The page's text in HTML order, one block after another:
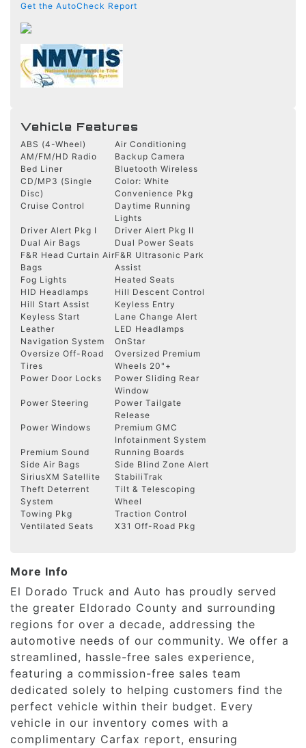
Get the AutoCheck Report
Vehicle Features
ABS (4-Wheel)
Air Conditioning
AM/FM/HD Radio
Backup Camera
Bed Liner
Bluetooth Wireless
CD/MP3 (Single
Disc)
Color: White
Convenience Pkg
Cruise Control
Daytime Running
Lights
Driver Alert Pkg I
Driver Alert Pkg II
Dual Air Bags
Dual Power Seats
F&R Head Curtain Air
Bags
F&R Ultrasonic Park
Assist
Fog Lights
Heated Seats
HID Headlamps
Hill Descent Control
Hill Start Assist
Keyless Entry
Keyless Start
Lane Change Alert
Leather
LED Headlamps
Navigation System
OnStar
Oversize Off-Road
Tires
Oversized Premium
Wheels 20"+
Power Door Locks
Power Sliding Rear
Window
Power Steering
Power Tailgate
Release
Power Windows
Premium GMC
Infotainment System
Premium Sound
Running Boards
Side Air Bags
Side Blind Zone Alert
SiriusXM Satellite
StabiliTrak
Theft Deterrent
System
Tilt & Telescoping
Wheel
Towing Pkg
Traction Control
Ventilated Seats
X31 Off-Road Pkg
More Info
El Dorado Truck and Auto has proudly served
the greater Eldorado County and surrounding
regions for over a decade, addressing the
automotive needs of our community. We offer a
streamlined, hassle-free sales experience,
featuring a commission-free sales team
dedicated solely to helping customers find the
perfect vehicle within their budget. Every
vehicle in our inventory comes with a
complimentary Carfax report, ensuring